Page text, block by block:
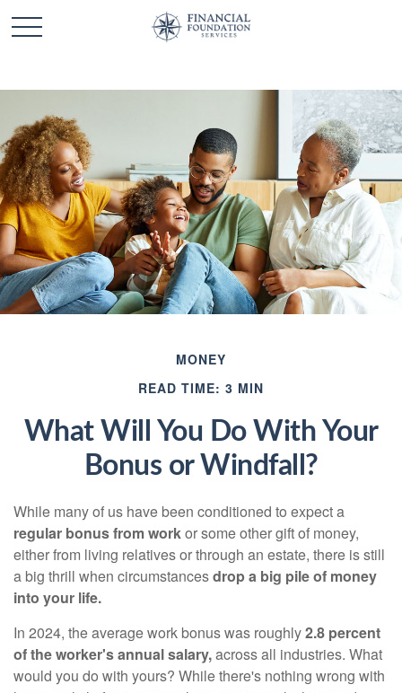
MONEY
READ TIME: 3 MIN
What Will You Do With Your
Bonus or Windfall?
While many of us have been conditioned to expect a
regular bonus from workor some other gift of money,
either from living relatives or through an estate, there is still
a big thrill when circumstancesdrop a big pile of money
into your life.
In 2024, the average work bonus was roughly2.8 percent
of the worker's annual salary,across all industries. What
would you do with yours? While there's nothing wrong with